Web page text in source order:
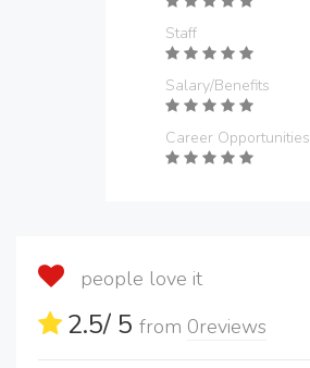
Staff
Salary/Benefits
Career Opportunities
people love it
2.5/ 5 from 0reviews